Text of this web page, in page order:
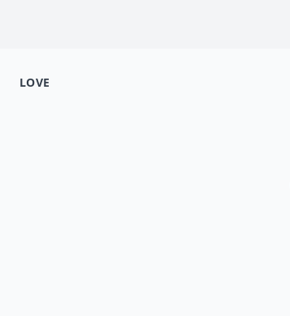
LOVE